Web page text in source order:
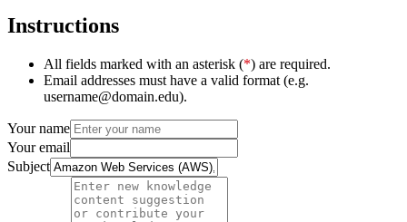
Instructions
All fields marked with an asterisk (*) are required.
Email addresses must have a valid format (e.g.
username@domain.edu).
Your name
Your email
Subject